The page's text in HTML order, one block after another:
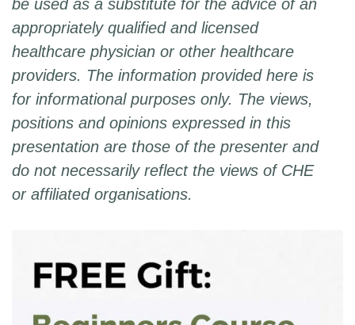
be used as a substitute for the advice of an
appropriately qualified and licensed
healthcare physician or other healthcare
providers. The information provided here is
for informational purposes only. The views,
positions and opinions expressed in this
presentation are those of the presenter and
do not necessarily reflect the views of CHE
or affiliated organisations.